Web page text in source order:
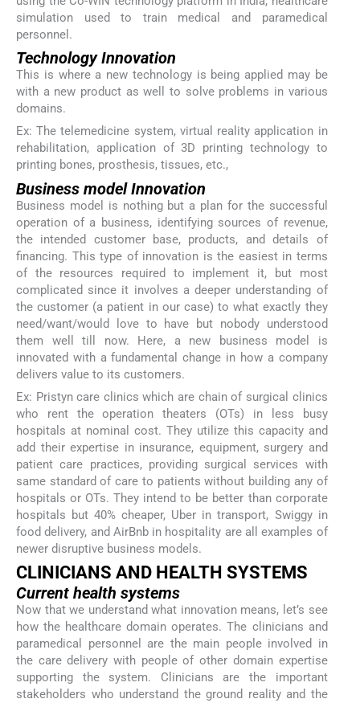
simulation used to train medical and paramedical
personnel.
Technology Innovation
This is where a new technology is being applied may be
with a new product as well to solve problems in various
domains.
Ex: The telemedicine system, virtual reality application in
rehabilitation, application of 3D printing technology to
printing bones, prosthesis, tissues, etc.,
Business model Innovation
Business model is nothing but a plan for the successful
operation of a business, identifying sources of revenue,
the intended customer base, products, and details of
financing. This type of innovation is the easiest in terms
of the resources required to implement it, but most
complicated since it involves a deeper understanding of
the customer (a patient in our case) to what exactly they
need/want/would love to have but nobody understood
them well till now. Here, a new business model is
innovated with a fundamental change in how a company
delivers value to its customers.
Ex: Pristyn care clinics which are chain of surgical clinics
who rent the operation theaters (OTs) in less busy
hospitals at nominal cost. They utilize this capacity and
add their expertise in insurance, equipment, surgery and
patient care practices, providing surgical services with
same standard of care to patients without building any of
hospitals or OTs. They intend to be better than corporate
hospitals but 40% cheaper, Uber in transport, Swiggy in
food delivery, and AirBnb in hospitality are all examples of
newer disruptive business models.
CLINICIANS AND HEALTH SYSTEMS
Current health systems
Now that we understand what innovation means, let’s see
how the healthcare domain operates. The clinicians and
paramedical personnel are the main people involved in
the care delivery with people of other domain expertise
supporting the system. Clinicians are the important
stakeholders who understand the ground reality and the